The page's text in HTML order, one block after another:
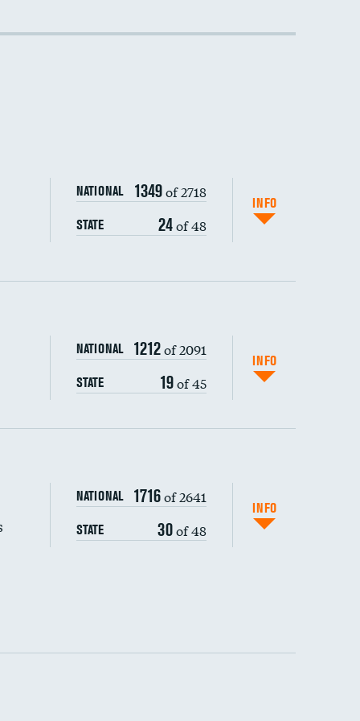
NATIONAL 1349of 2718
STATE 24of 48
INFO
NATIONAL 1212of 2091
STATE 19of 45
INFO
DATA UNAVAILABLE
composite
NATIONAL 1716of 2641
STATE 30of 48
INFO